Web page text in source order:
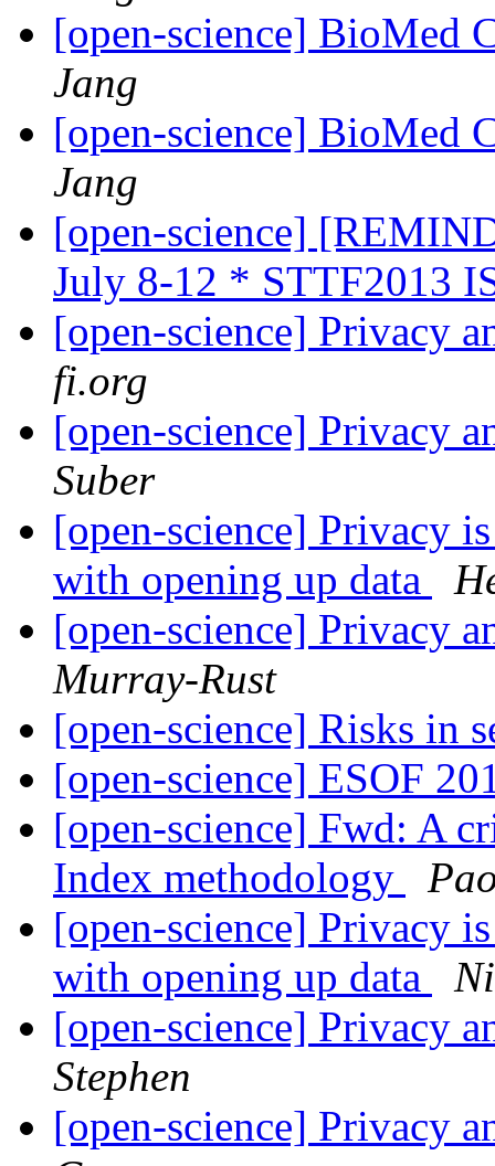
[open-science] BioMed
Jang
[open-science] BioMed
Jang
[open-science]
July 8-12 * STTF2013
[open-science] Privacy
fi.org
[open-science] Privacy
Suber
[open-science] Privacy
with opening up data
[open-science] Privacy
Murray-Rust
[open-science] Risks in
[open-science] ESOF
[open-science] Fwd: A
Index methodology
[open-science] Privacy
with opening up data
[open-science] Privacy
Stephen
[open-science] Privacy